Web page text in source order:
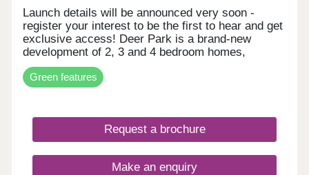
Launch details will be announced very soon -
register your interest to be the first to hear and get
exclusive access! Deer Park is a brand-new
development of 2, 3 and 4 bedroom homes,
coming soon to Carlisle. With plenty of amenities
close by, Deer Park is less than a mile from
Carlisle City Centre and also benefits from
across the region, including the Scottish Borders.
Our first releases are not yet available. Register
your interest today to be the first to receive
updates!
Green features
Request a brochure
Make an enquiry